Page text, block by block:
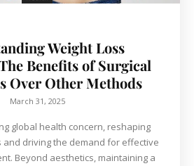
Weight Loss
Benefits of Surgical
Over Other Methods
March 31, 2025
global health concern, reshaping
driving the demand for effective
Beyond aesthetics, maintaining a